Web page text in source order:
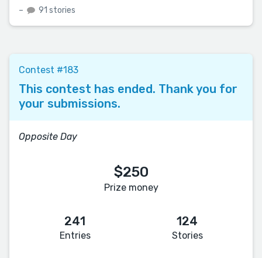
– 91 stories
Contest #183
This contest has ended. Thank you for
your submissions.
Opposite Day
$250
Prize money
241
Entries
124
Stories